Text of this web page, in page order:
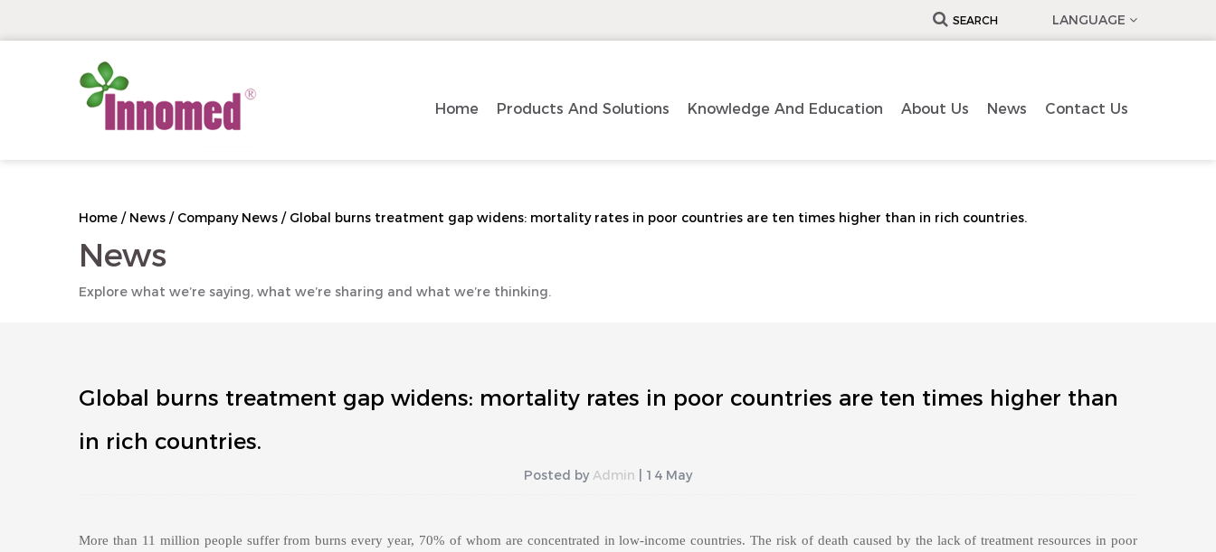
LANGUAGE
SEARCH
Home Products And Solutions Knowledge And Education About Us News Contact Us
Home / News / Company News / Global burns treatment gap widens: mortality rates in poor countries are ten times higher than in rich countries.
News
Explore what we’re saying, what we’re sharing and what we’re thinking.
Global burns treatment gap widens: mortality rates in poor countries are ten times higher than
in rich countries.
Posted byAdmin | 14 May
More than 11 million people suffer from burns every year, 70% of whom are concentrated in low-income countries. The risk of death caused by the lack of treatment resources in poor